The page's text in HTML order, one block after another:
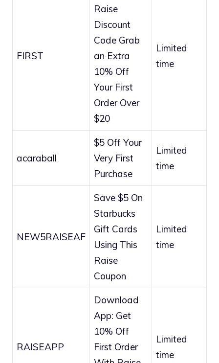
FIRST
Raise
Discount
Code Grab
an Extra
10% Off
Your First
Order Over
$20
Limited
time
acaraball
$5 Off Your
Very First
Purchase
Limited
time
NEW5RAISEAF
Save $5 On
Starbucks
Gift Cards
Using This
Raise
Coupon
Limited
time
RAISEAPP
Download
App: Get
10% Off
First Order
Limited
time